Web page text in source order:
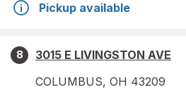
Pickup available
8
3015 E LIVINGSTON AVE
COLUMBUS, OH 43209